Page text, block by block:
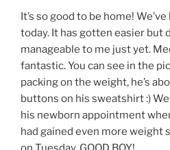
It’s so good to be home!
today. It has gotten easier but
manageable to me just yet.
fantastic. You can see in the
packing on the weight, he’s
buttons on his sweatshirt :)
his newborn appointment
had gained even more weight